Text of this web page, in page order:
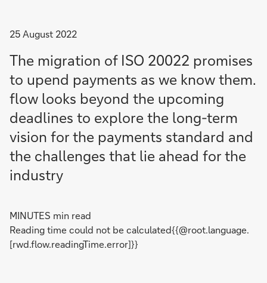
25 August 2022
The migration of ISO 20022 promises
to upend payments as we know them.
flow looks beyond the upcoming
deadlines to explore the long-term
vision for the payments standard and
the challenges that lie ahead for the
industry
MINUTES min read
Reading time could not be calculated{{@root.language.
[rwd.flow.readingTime.error]}}